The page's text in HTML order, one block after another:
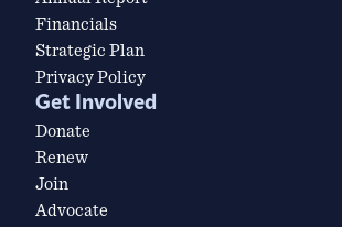
Financials
Strategic Plan
Privacy Policy
Get Involved
Donate
Renew
Join
Advocate